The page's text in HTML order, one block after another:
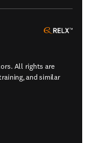
All rights are
and similar